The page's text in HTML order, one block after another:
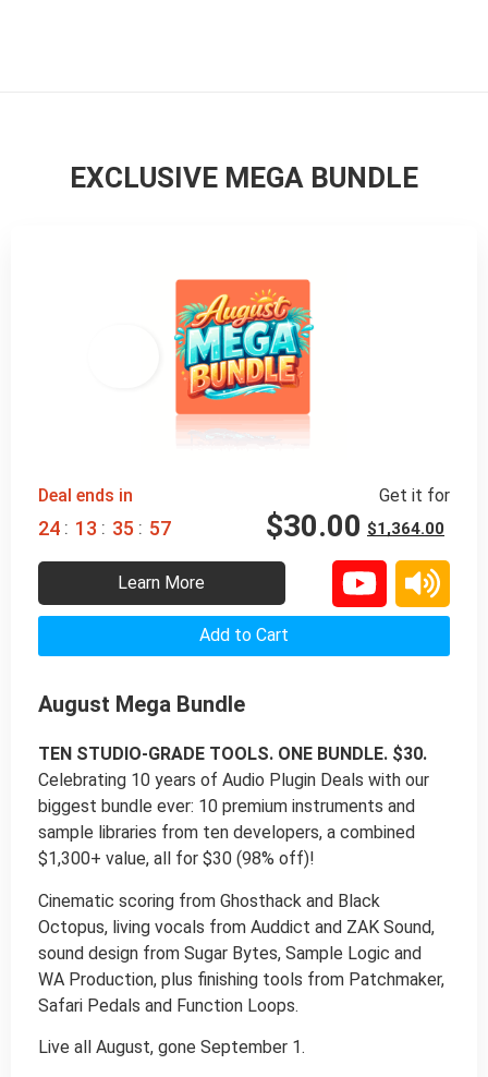
EXCLUSIVE MEGA BUNDLE
Deal ends in
24 : 13 : 35 : 55
Get it for
$1,364.00
$30.00
Learn More
Add to Cart
August Mega Bundle
TEN STUDIO-GRADE TOOLS. ONE BUNDLE. $30.
Celebrating 10 years of Audio Plugin Deals with our
biggest bundle ever: 10 premium instruments and
sample libraries from ten developers, a combined
$1,300+ value, all for $30 (98% off)!
Cinematic scoring from Ghosthack and Black
Octopus, living vocals from Auddict and ZAK Sound,
sound design from Sugar Bytes, Sample Logic and
WA Production, plus finishing tools from Patchmaker,
Safari Pedals and Function Loops.
Live all August, gone September 1.